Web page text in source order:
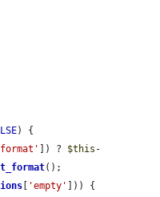
) {
]) ? $this -
();
[ 'empty' ])) {